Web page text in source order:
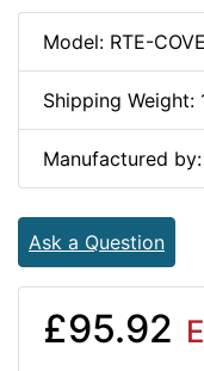
Model: RTE-
Shipping Weight:
Manufactured
Ask a Question
£95.92